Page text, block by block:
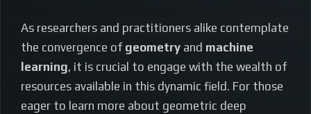
As researchers and practitioners alike contemplate
the convergence of geometry and machine
learning, it is crucial to engage with the wealth of
resources available in this dynamic field. For those
eager to learn more about geometric deep